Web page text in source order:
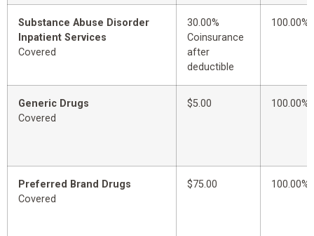
Substance Abuse Disorder
Inpatient Services
Covered
30.00%
Coinsurance
after
deductible
100.00%
Generic Drugs
Covered
$5.00 100.00%
Preferred Brand Drugs
Covered
$75.00 100.00%